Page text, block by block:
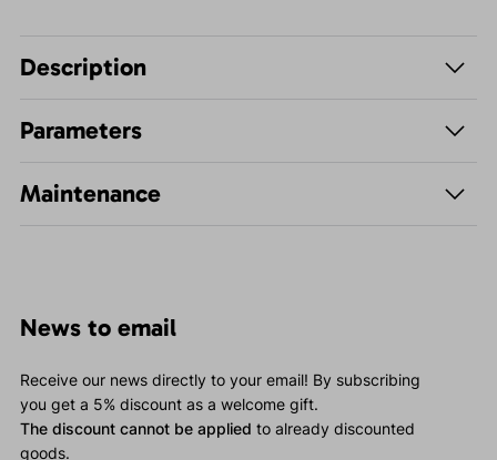
Description
Parameters
Maintenance
News to email
Receive our news directly to your email! By subscribing
you get a 5% discount as a welcome gift.
The discount cannot be applied to already discounted
goods.